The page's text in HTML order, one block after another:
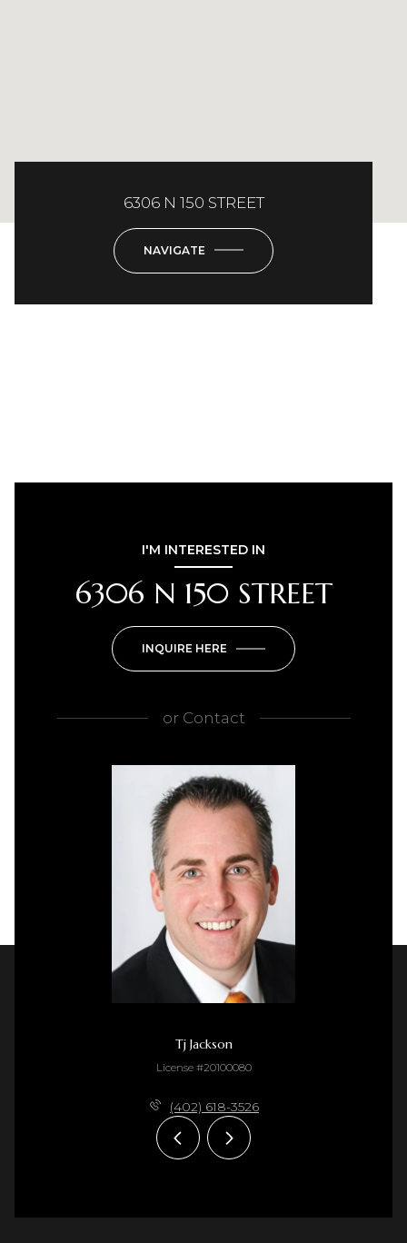
6306 N 150 STREET
NAVIGATE
I'M INTERESTED IN
6306 N 150 STREET
INQUIRE HERE
orContact
Tj Jackson
License #20100080
(402) 618-3526